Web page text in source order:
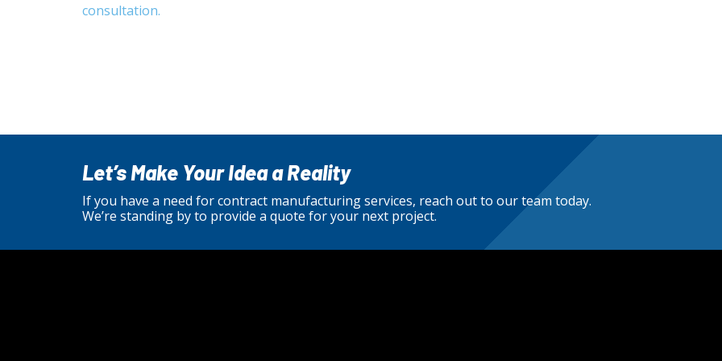
consultation.
Let’s Make Your Idea a Reality
If you have a need for contract manufacturing services, reach out to our team today.
We’re standing by to provide a quote for your next project.